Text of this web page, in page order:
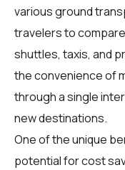
various ground
travelersto
shuttles, taxis, and
the convenience of
through a single
new destinations.
One of the unique
potential for cost